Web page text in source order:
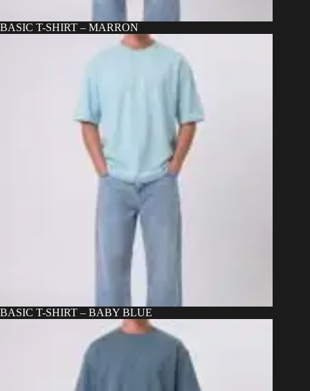
BASIC T-SHIRT – MARRON
BASIC T-SHIRT – BABY BLUE